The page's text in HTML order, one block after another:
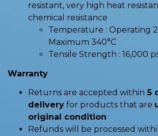
resistant, very high heat
chemical resistance
Temperature : Operating
Maximum 340°C
Tensile Strength : 16,000
Warranty
Returns are accepted within 5
delivery for products that are
original condition
Refunds will be processed